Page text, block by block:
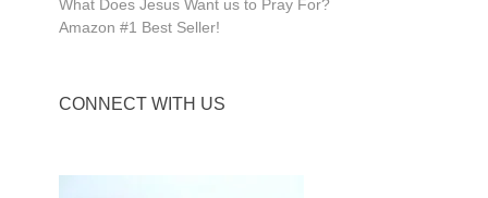
What Does Jesus Want us to Pray For?
Amazon #1 Best Seller!
CONNECT WITH US